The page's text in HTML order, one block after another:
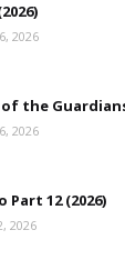
2026
the
2026
Part 12 (2026)
2026